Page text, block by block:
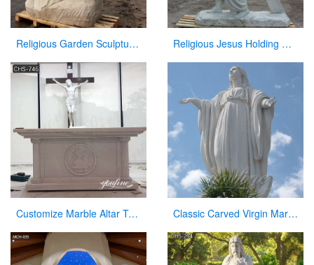
Religious Garden Sculpture Jesus Kneeling and Praying White Marble Statue for Sale CHS-295 Religious Jesus Holding Cross Statue Garden Stone Sculpture for Sale CHS-290
Customize Marble Altar Table Catholic Church Decor for Sale CHS-746 Classic Carved Virgin Mary Statue white catholic for sale